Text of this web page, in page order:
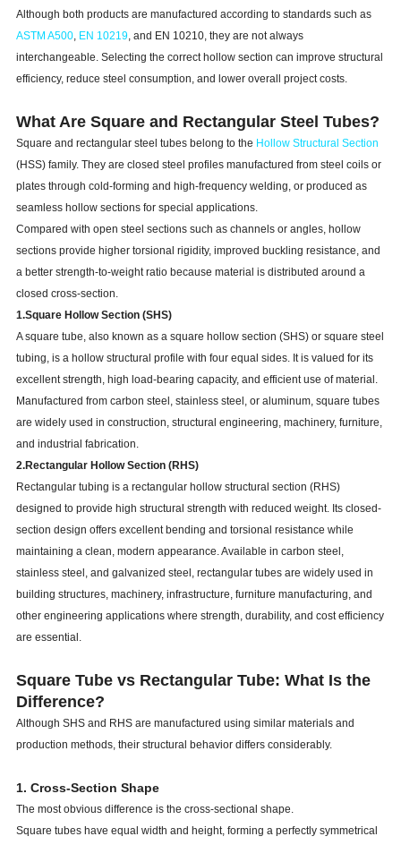
Although both products are manufactured according to standards such as
ASTM A500, EN 10219, and EN 10210, they are not always
interchangeable. Selecting the correct hollow section can improve structural
efficiency, reduce steel consumption, and lower overall project costs.
What Are Square and Rectangular Steel Tubes?
Square and rectangular steel tubes belong to the Hollow Structural Section
(HSS) family. They are closed steel profiles manufactured from steel coils or
plates through cold-forming and high-frequency welding, or produced as
seamless hollow sections for special applications.
Compared with open steel sections such as channels or angles, hollow
sections provide higher torsional rigidity, improved buckling resistance, and
a better strength-to-weight ratio because material is distributed around a
closed cross-section.
1.Square Hollow Section (SHS)
A square tube, also known as a square hollow section (SHS) or square steel
tubing, is a hollow structural profile with four equal sides. It is valued for its
excellent strength, high load-bearing capacity, and efficient use of material.
Manufactured from carbon steel, stainless steel, or aluminum, square tubes
are widely used in construction, structural engineering, machinery, furniture,
and industrial fabrication.
2.Rectangular Hollow Section (RHS)
Rectangular tubing is a rectangular hollow structural section (RHS)
designed to provide high structural strength with reduced weight. Its closed-
section design offers excellent bending and torsional resistance while
maintaining a clean, modern appearance. Available in carbon steel,
stainless steel, and galvanized steel, rectangular tubes are widely used in
building structures, machinery, infrastructure, furniture manufacturing, and
other engineering applications where strength, durability, and cost efficiency
are essential.
Square Tube vs Rectangular Tube: What Is the
Difference?
Although SHS and RHS are manufactured using similar materials and
production methods, their structural behavior differs considerably.
1. Cross-Section Shape
The most obvious difference is the cross-sectional shape.
Square tubes have equal width and height, forming a perfectly symmetrical